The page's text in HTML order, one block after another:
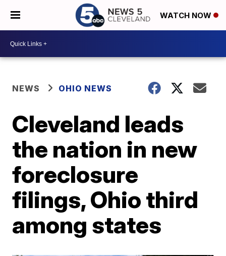
WATCH NOW
NEWS OHIO NEWS
Cleveland leads
the nation in new
foreclosure
filings, Ohio third
among states